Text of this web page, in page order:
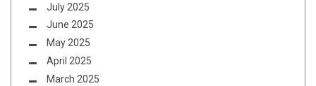
July 2025
June 2025
May 2025
April 2025
March 2025